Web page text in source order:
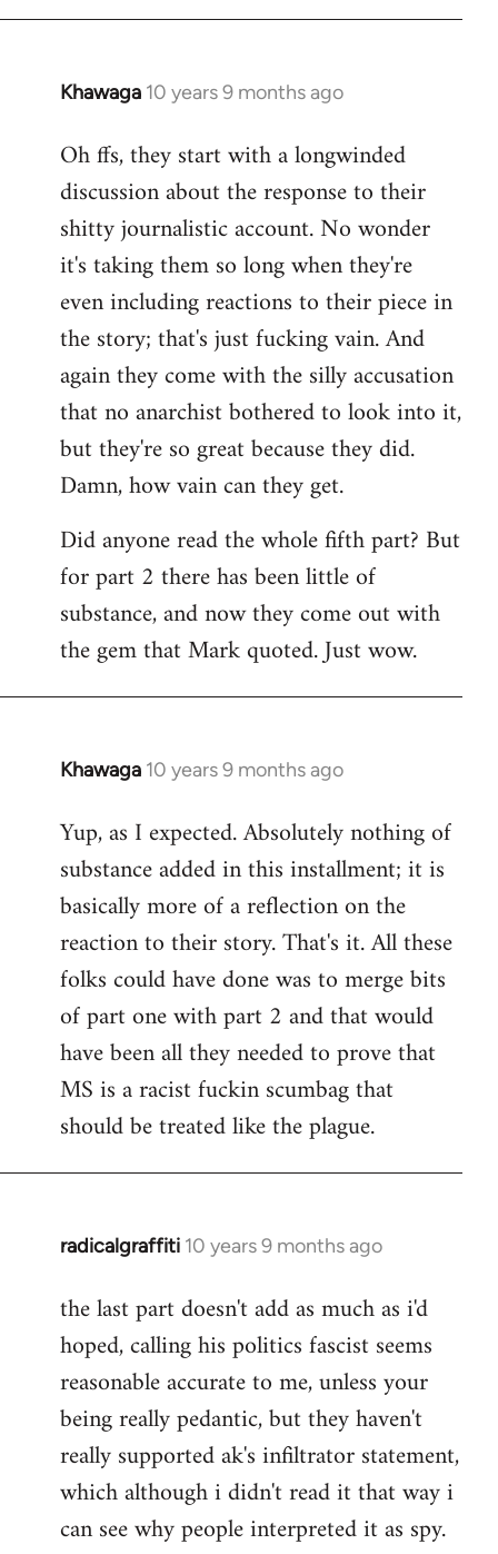
Khawaga 10 years 9 months ago
In
to
Welcome
libcom.org
Oh ffs, they start with a longwinded
discussion about the response to their
shitty journalistic account. No wonder
it's taking them so long when they're
even including reactions to their piece in
the story; that's just fucking vain. And
again they come with the silly accusation
that no anarchist bothered to look into it,
but they're so great because they did.
Damn, how vain can they get.
Did anyone read the whole fifth part? But
for part 2 there has been little of
substance, and now they come out with
the gem that Mark quoted. Just wow.
Khawaga 10 years 9 months ago
In
to
Welcome
libcom.org
Yup, as I expected. Absolutely nothing of
substance added in this installment; it is
basically more of a reflection on the
reaction to their story. That's it. All these
folks could have done was to merge bits
of part one with part 2 and that would
have been all they needed to prove that
MS is a racist fuckin scumbag that
should be treated like the plague.
radicalgraffiti 10 years 9 months ago
In
to
Welcome
libcom.org
the last part doesn't add as much as i'd
hoped, calling his politics fascist seems
reasonable accurate to me, unless your
being really pedantic, but they haven't
really supported ak's infiltrator statement,
which although i didn't read it that way i
can see why people interpreted it as spy.